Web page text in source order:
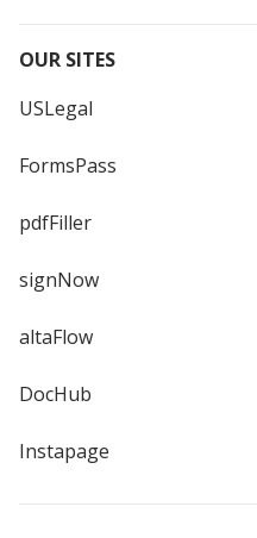
OUR SITES
USLegal
FormsPass
pdfFiller
signNow
altaFlow
DocHub
Instapage